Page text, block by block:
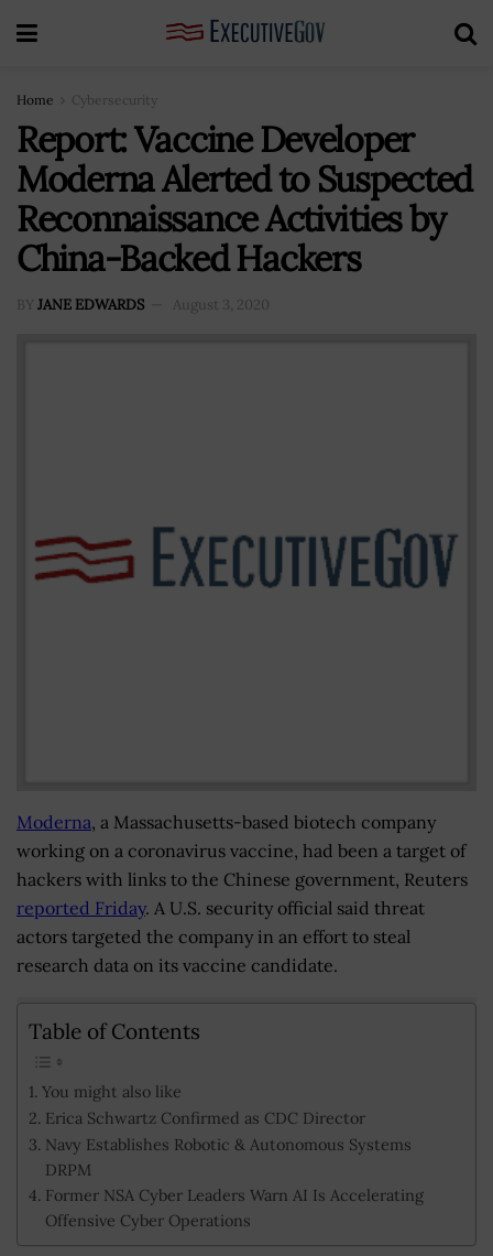
Home Cybersecurity
Report: Vaccine Developer
Moderna Alerted to Suspected
Reconnaissance Activities by
China-Backed Hackers
BY JANE EDWARDS August 3, 2020
Moderna, a Massachusetts-based biotech company
working on a coronavirus vaccine, had been a target of
hackers with links to the Chinese government, Reuters
reported Friday. A U.S. security official said threat
actors targeted the company in an effort to steal
research data on its vaccine candidate.
Table of Contents
You might also like
Erica Schwartz Confirmed as CDC Director
Navy Establishes Robotic & Autonomous Systems
DRPM
Former NSA Cyber Leaders Warn AI Is Accelerating
Offensive Cyber Operations